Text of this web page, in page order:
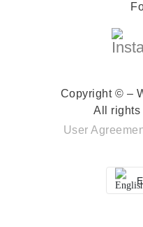
Copyright © –
All rights
User